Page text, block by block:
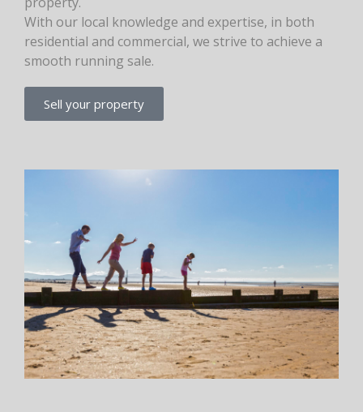
With our local knowledge and expertise, in both
residential and commercial, we strive to achieve a
smooth running sale.
Sell your property